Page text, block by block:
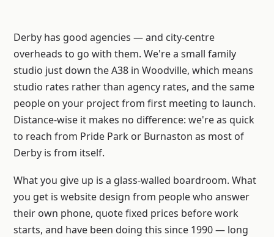
Derby has good agencies — and city-centre
overheads to go with them. We're a small family
studio just down the A38 in Woodville, which means
studio rates rather than agency rates, and the same
people on your project from first meeting to launch.
Distance-wise it makes no difference: we're as quick
to reach from Pride Park or Burnaston as most of
Derby is from itself.
What you give up is a glass-walled boardroom. What
you get is website design from people who answer
their own phone, quote fixed prices before work
starts, and have been doing this since 1990 — long